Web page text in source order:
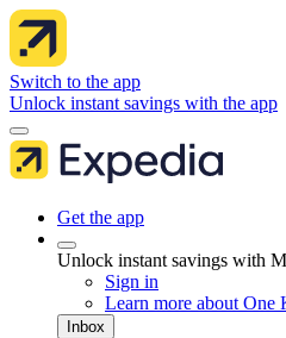
Switch to the app
Unlock instant savings with the app
Get the app
Unlock instant savings with
Sign in
Learn more about One
Inbox